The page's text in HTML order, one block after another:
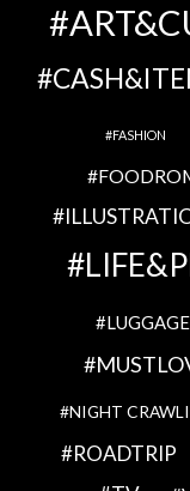
FASHION
LUGGAGE
NIGHT
ROADTRIP